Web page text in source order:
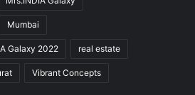
Mumbai
Galaxy 2022 real estate
Vibrant Concepts